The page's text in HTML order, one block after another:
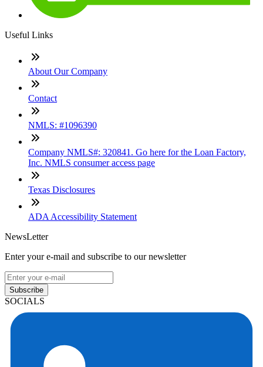
Useful Links
About Our Company
Contact
NMLS: #1096390
Company NMLS#: 320841. Go here for the Loan Factory,
Inc. NMLS consumer access page
Texas Disclosures
ADA Accessibility Statement
NewsLetter
Enter your e-mail and subscribe to our newsletter
Subscribe
SOCIALS